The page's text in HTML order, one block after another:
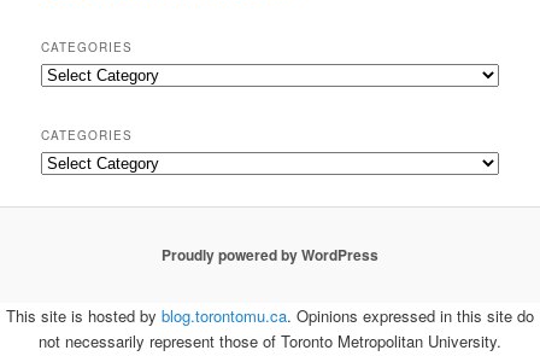
CATEGORIES
Categories
CATEGORIES
Categories
Proudly powered by WordPress
This site is hosted by blog.torontomu.ca. Opinions expressed in this site do
not necessarily represent those of Toronto Metropolitan University.